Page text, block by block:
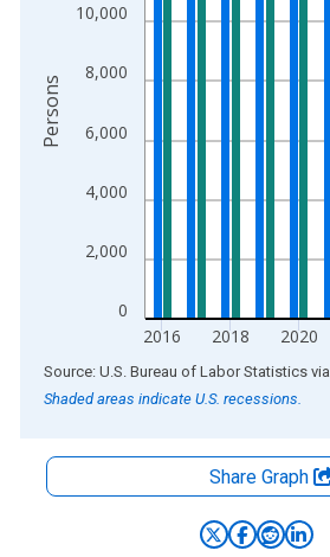
0
2,000
4,000
6,000
8,000
10,000
2016 2018 2020
Persons
End of interactive chart.
Source: U.S. Bureau of Labor Statistics via
Shaded areas indicate U.S. recessions.
Share Graph